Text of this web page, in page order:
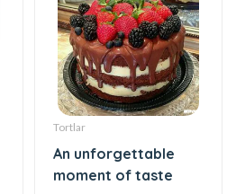
Tortlar
An unforgettable
moment of taste